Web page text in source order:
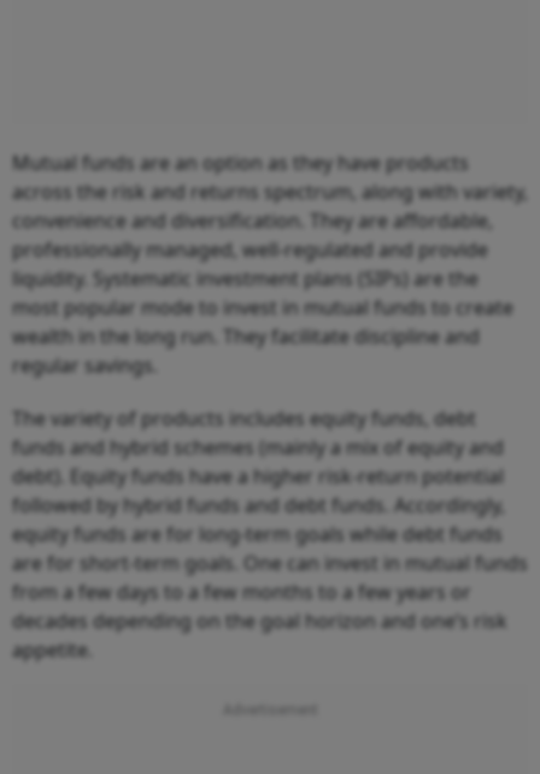
Mutual funds are an option as they have products
across the risk and returns spectrum, along with variety,
convenience and diversification. They are affordable,
professionally managed, well-regulated and provide
liquidity. Systematic investment plans (SIPs) are the
most popular mode to invest in mutual funds to create
wealth in the long run. They facilitate discipline and
regular savings.
The variety of products includes equity funds, debt
funds and hybrid schemes (mainly a mix of equity and
debt). Equity funds have a higher risk-return potential
followed by hybrid funds and debt funds. Accordingly,
equity funds are for long-term goals while debt funds
are for short-term goals. One can invest in mutual funds
from a few days to a few months to a few years or
decades depending on the goal horizon and one’s risk
appetite.